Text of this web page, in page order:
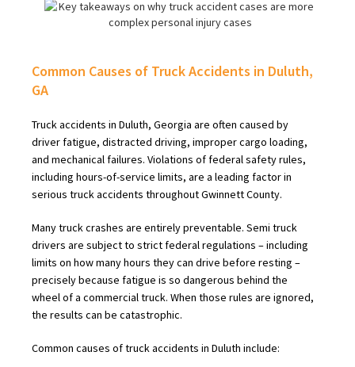
Common Causes of Truck Accidents in Duluth,
GA
Truck accidents in Duluth, Georgia are often caused by
driver fatigue, distracted driving, improper cargo loading,
and mechanical failures. Violations of federal safety rules,
including hours-of-service limits, are a leading factor in
serious truck accidents throughout Gwinnett County.
Many truck crashes are entirely preventable. Semi truck
drivers are subject to strict federal regulations – including
limits on how many hours they can drive before resting –
precisely because fatigue is so dangerous behind the
wheel of a commercial truck. When those rules are ignored,
the results can be catastrophic.
Common causes of truck accidents in Duluth include: